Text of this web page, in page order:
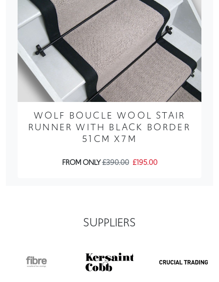
WOLF BOUCLE WOOL STAIR
RUNNER WITH BLACK BORDER
51CM X7M
FROM ONLY£390.00 £195.00
SUPPLIERS